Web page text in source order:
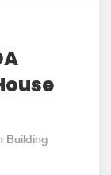
Building